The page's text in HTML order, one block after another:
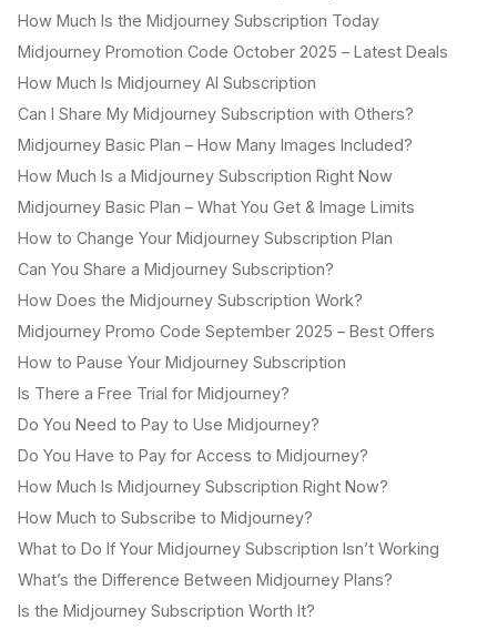
How Much Is the Midjourney Subscription Today
Midjourney Promotion Code October 2025 – Latest Deals
How Much Is Midjourney AI Subscription
Can I Share My Midjourney Subscription with Others?
Midjourney Basic Plan – How Many Images Included?
How Much Is a Midjourney Subscription Right Now
Midjourney Basic Plan – What You Get & Image Limits
How to Change Your Midjourney Subscription Plan
Can You Share a Midjourney Subscription?
How Does the Midjourney Subscription Work?
Midjourney Promo Code September 2025 – Best Offers
How to Pause Your Midjourney Subscription
Is There a Free Trial for Midjourney?
Do You Need to Pay to Use Midjourney?
Do You Have to Pay for Access to Midjourney?
How Much Is Midjourney Subscription Right Now?
How Much to Subscribe to Midjourney?
What to Do If Your Midjourney Subscription Isn’t Working
What’s the Difference Between Midjourney Plans?
Is the Midjourney Subscription Worth It?